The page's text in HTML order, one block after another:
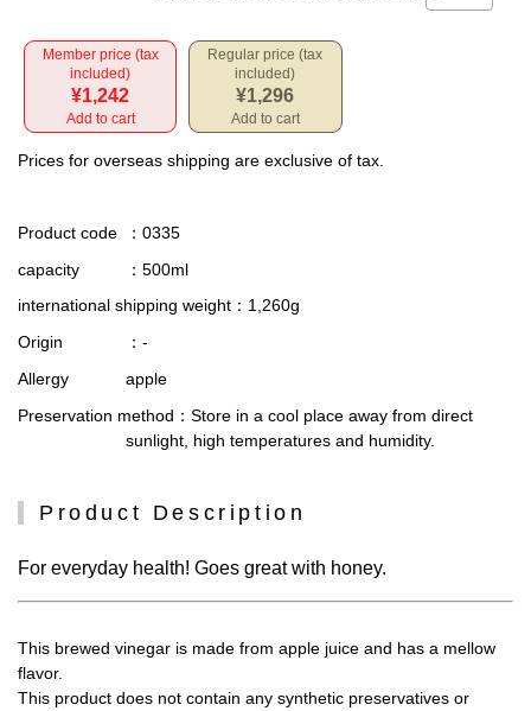
Member price (tax
included)
¥1,242
Add to cart
Regular price (tax
included)
¥1,296
Add to cart
Prices for overseas shipping are exclusive of tax.
Product code
：0335
capacity
：500ml
international shipping weight ：1,260g
Origin
：-
Allergy
apple
Preservation method ：Store in a cool place away from direct
sunlight, high temperatures and humidity.
Product Description
For everyday health! Goes great with honey.
This brewed vinegar is made from apple juice and has a mellow
flavor.
This product does not contain any synthetic preservatives or